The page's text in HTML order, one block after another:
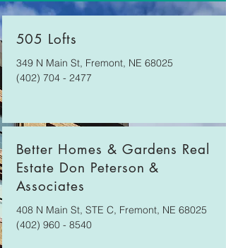
505 Lofts
349 N Main St, Fremont, NE 68025
(402) 704 - 2477
Better Homes & Gardens Real
Estate Don Peterson &
Associates
408 N Main St, STE C, Fremont, NE 68025
(402) 960 - 8540